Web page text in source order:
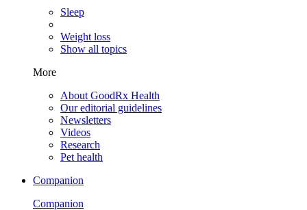
Sleep
Weight loss
Show all topics
More
About GoodRx Health
Our editorial guidelines
Newsletters
Videos
Research
Pet health
Companion
Companion